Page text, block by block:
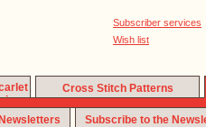
Subscriber services
Wish list
Cross Stitch Patterns
Newsletters Subscribe to the